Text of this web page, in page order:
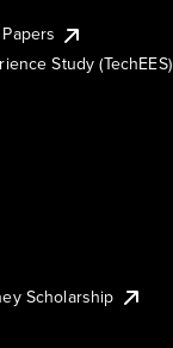
Study (TechEES)
Scholarship